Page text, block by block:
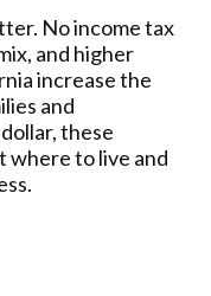
No income tax
and higher
increase the
and
these
where to live and